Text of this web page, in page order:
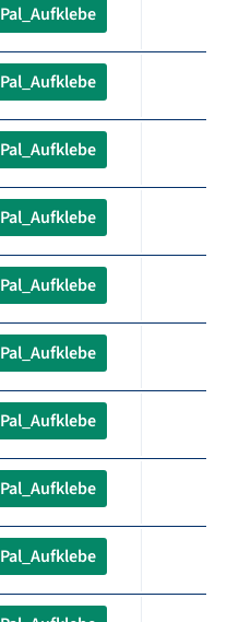
Pal_Aufklebe
Pal_Aufklebe
Pal_Aufklebe
Pal_Aufklebe
Pal_Aufklebe
Pal_Aufklebe
Pal_Aufklebe
Pal_Aufklebe
Pal_Aufklebe